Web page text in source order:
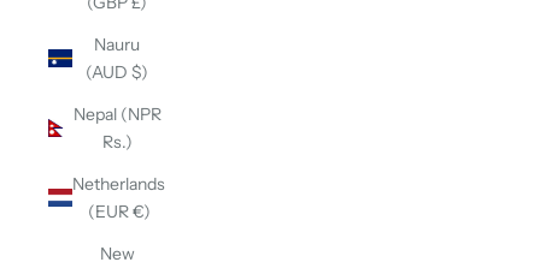
Nauru
(AUD $)
Nepal (NPR
Rs.)
Netherlands
(EUR €)
New